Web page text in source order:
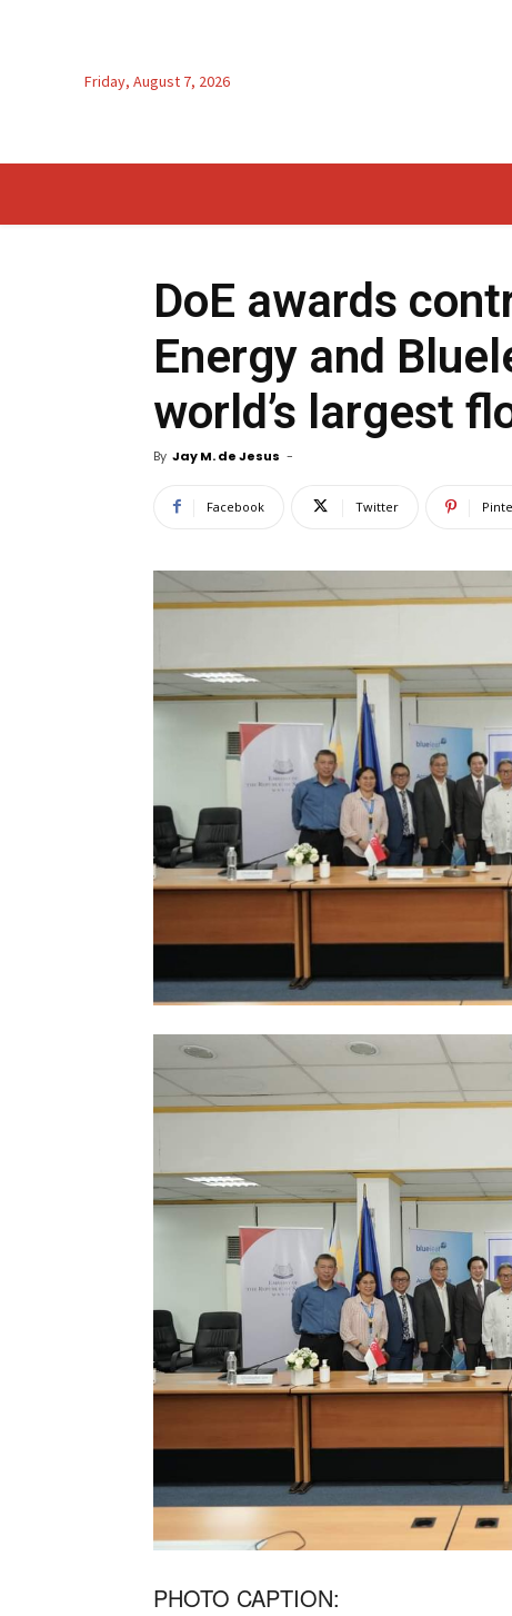
Friday, August 7, 2026
DoE awards
Energy and
world’s largest
By Jay M. de Jesus -
Facebook Twitter
PHOTO CAPTION: